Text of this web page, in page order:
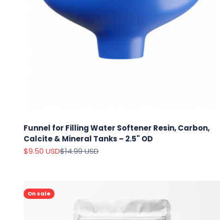
Funnel for Filling Water Softener Resin, Carbon,
Calcite & Mineral Tanks – 2.5" OD
Sale price
$9.50 USDRegular price
$14.99 USD
On sale